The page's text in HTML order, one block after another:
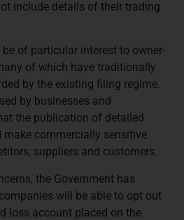
include details of their trading
of particular interest to owner-
of which have traditionally
by the existing filing regime.
by businesses and
the publication of detailed
commercially sensitive
suppliers and customers.
the Government has
will be able to opt out
loss account placed on the